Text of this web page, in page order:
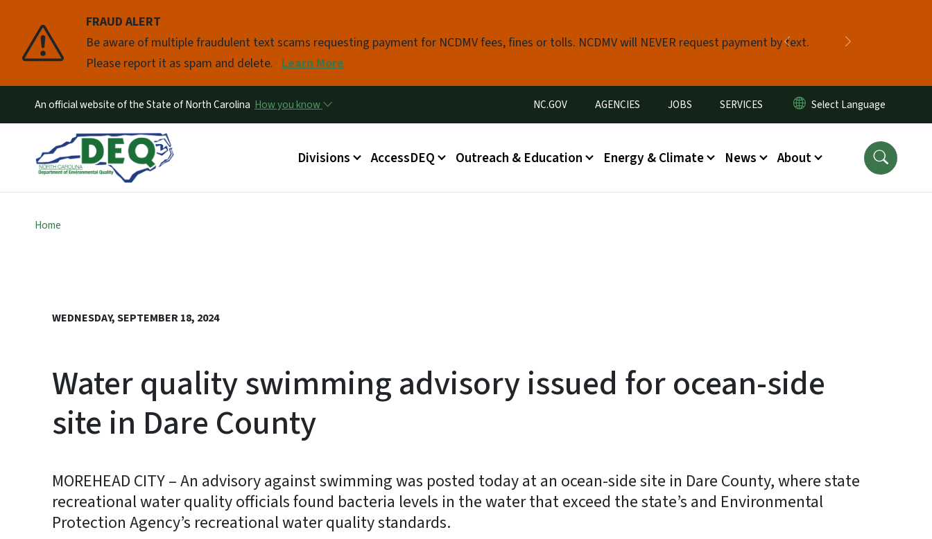
FRAUD ALERT
Be aware of multiple fraudulent text scams requesting payment for NCDMV fees, fines or tolls. NCDMV will NEVER request payment by text.
Please report it as spam and delete. Learn More
Previous
Pause
An official website of the State of North Carolina How you know Utility Menu
NC.GOV AGENCIES JOBS SERVICES
Main menu
Divisions AccessDEQ Outreach & Education Energy & Climate News About
Home
WEDNESDAY, SEPTEMBER 18, 2024
Water quality swimming advisory issued for ocean-side
site in Dare County
MOREHEAD CITY – An advisory against swimming was posted today at an ocean-side site in Dare County, where state
recreational water quality officials found bacteria levels in the water that exceed the state’s and Environmental
Protection Agency’s recreational water quality standards.